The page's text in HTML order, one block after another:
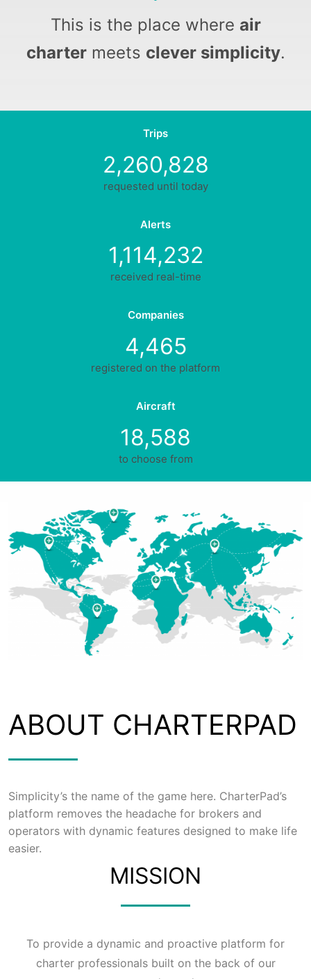
This is the place where air
chartermeets clever simplicity.
Trips
2,260,828
requested until today
Alerts
1,114,232
received real-time
Companies
4,465
registered on the platform
Aircraft
18,588
to choose from
ABOUT CHARTERPAD
Simplicity’s the name of the game here. CharterPad’s
platform removes the headache for brokers and
operators with dynamic features designed to make life
easier.
MISSION
To provide a dynamic and proactive platform for
charter professionals built on the back of our